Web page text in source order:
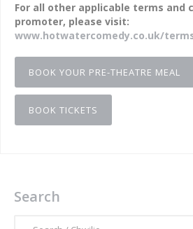
For all other applicable terms and
promoter, please visit:
www.hotwatercomedy.co.uk/
BOOK YOUR PRE-THEATRE MEAL
BOOK TICKETS
Search